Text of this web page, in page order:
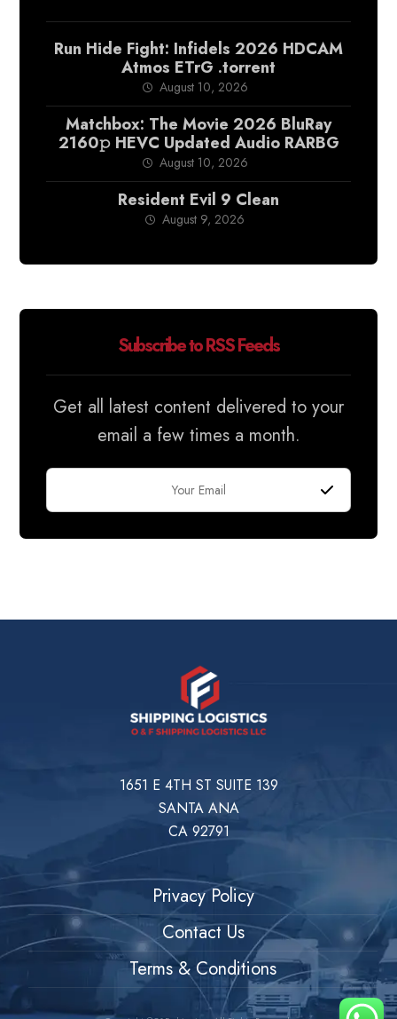
Run Hide Fight: Infidels 2026 HDCAM
Atmos ETrG .torrent
August 10, 2026
Matchbox: The Movie 2026 BluRay
2160𝚙 HEVC Updated Audio RARBG
August 10, 2026
Resident Evil 9 Clean
August 9, 2026
Subscribe to RSS Feeds
Get all latest content delivered to your
email a few times a month.
1651 E 4TH ST SUITE 139
SANTA ANA
CA 92791
Privacy Policy
Contact Us
Terms & Conditions